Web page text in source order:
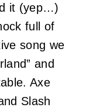
it (yep…)
full of
song we
and
Axe
Slash